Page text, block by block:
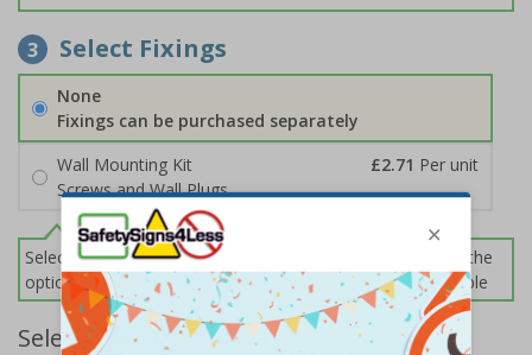
3 Select Fixings
None
Fixings can be purchased separately
Wall Mounting Kit
£2.71 Per unit
Screws and Wall Plugs
Select this option if you do not require sign fixings. Select the
options below for more information on sign fixings available
Select Quantity and Add To Basket